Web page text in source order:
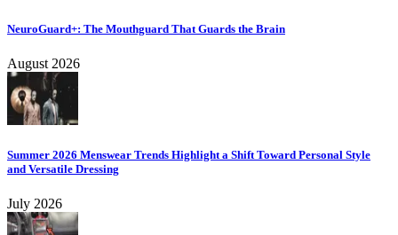
NeuroGuard+: The Mouthguard That Guards the Brain
August 2026
Summer 2026 Menswear Trends Highlight a Shift Toward Personal Style
and Versatile Dressing
July 2026